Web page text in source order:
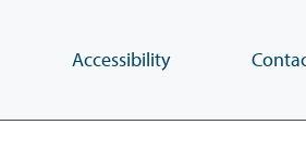
Skip
Accessibility